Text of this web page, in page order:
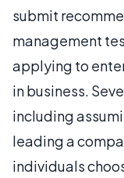
submit
management
applying to
in business.
including
leading a
individuals